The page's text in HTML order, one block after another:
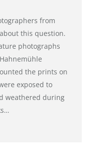
from
this question.
photographs
the prints on
exposed to
weathered during